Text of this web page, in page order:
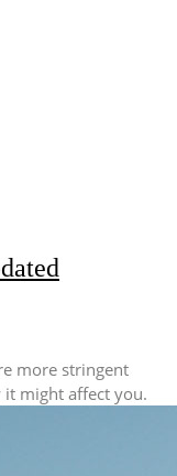
more stringent
it might affect you.